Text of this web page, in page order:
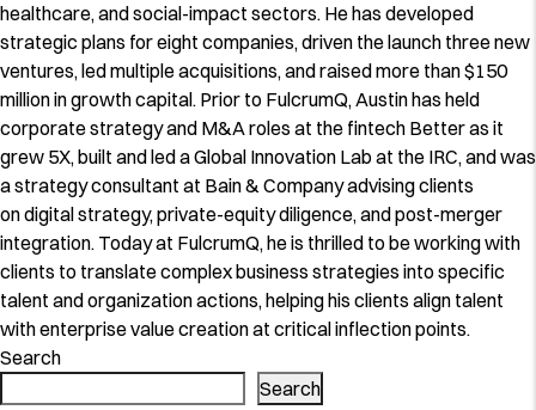
healthcare, and social-impact sectors. He has developed
strategic plans for eight companies, driven the launch three new
ventures, led multiple acquisitions, and raised more than $150
million in growth capital. Prior to FulcrumQ, Austin has held
corporate strategy and M&A roles at the fintech Better as it
grew 5X, built and led a Global Innovation Lab at the IRC, and was
a strategy consultant at Bain & Company advising clients
on digital strategy, private-equity diligence, and post-merger
integration. Today at FulcrumQ, he is thrilled to be working with
clients to translate complex business strategies into specific
talent and organization actions, helping his clients align talent
with enterprise value creation at critical inflection points.
Search
Search